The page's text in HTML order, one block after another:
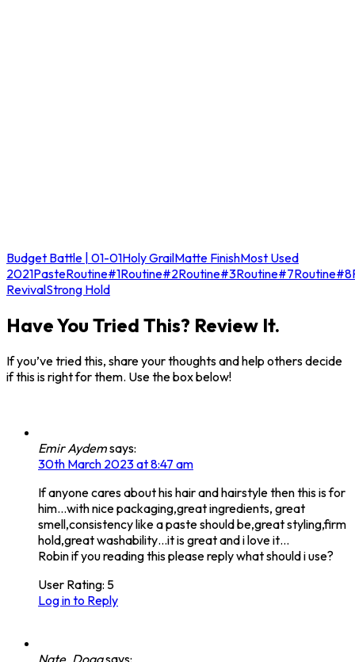
Budget Battle | 01-01Holy GrailMatte FinishMost Used
2021PasteRoutine#1Routine#2Routine#3Routine#7Routine#8
RevivalStrong Hold
Have You Tried This? Review It.
If you’ve tried this, share your thoughts and help others decide
if this is right for them. Use the box below!
Emir Aydemsays:
30th March 2023 at 8:47 am
If anyone cares about his hair and hairstyle then this is for
him…with nice packaging,great ingredients, great
smell,consistency like a paste should be,great styling,firm
hold,great washability…it is great and i love it…
Robin if you reading this please reply what should i use?
User Rating: 5
Log in to Reply
Nate_Doggsays: